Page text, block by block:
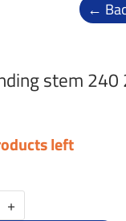
←
stem
left
+